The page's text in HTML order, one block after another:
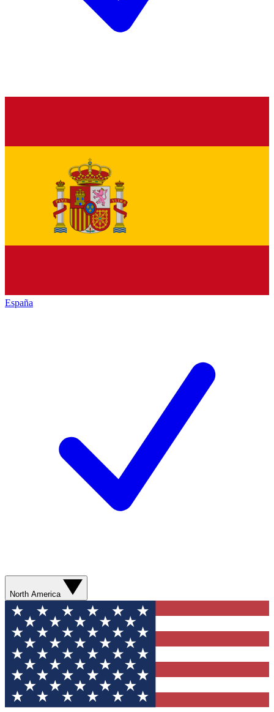
España
North America